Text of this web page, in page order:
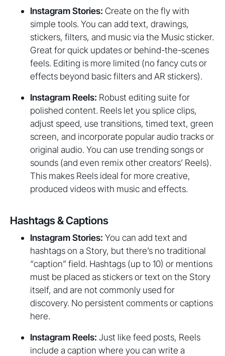
Instagram Stories: Create on the fly with
simple tools. You can add text, drawings,
stickers, filters, and music via the Music sticker.
Great for quick updates or behind-the-scenes
feels. Editing is more limited (no fancy cuts or
effects beyond basic filters and AR stickers).
Instagram Reels: Robust editing suite for
polished content. Reels let you splice clips,
adjust speed, use transitions, timed text, green
screen, and incorporate popular audio tracks or
original audio. You can use trending songs or
sounds (and even remix other creators’ Reels).
This makes Reels ideal for more creative,
produced videos with music and effects.
Hashtags & Captions
Instagram Stories: You can add text and
hashtags on a Story, but there’s no traditional
“caption” field. Hashtags (up to 10) or mentions
must be placed as stickers or text on the Story
itself, and are not commonly used for
discovery. No persistent comments or captions
here.
Instagram Reels: Just like feed posts, Reels
include a caption where you can write a